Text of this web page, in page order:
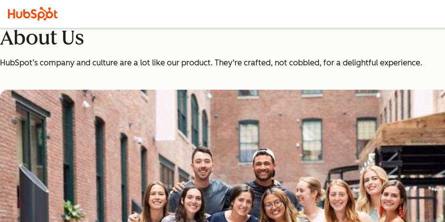
About Us
HubSpot’s company and culture are a lot like our product. They’re crafted, not cobbled, for a delightful experience.